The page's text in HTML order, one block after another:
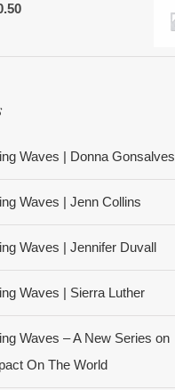
Waves | Donna Gonsalves
Waves | Jenn Collins
Waves | Jennifer Duvall
Waves | Sierra Luther
Waves – A New Series on
On The World